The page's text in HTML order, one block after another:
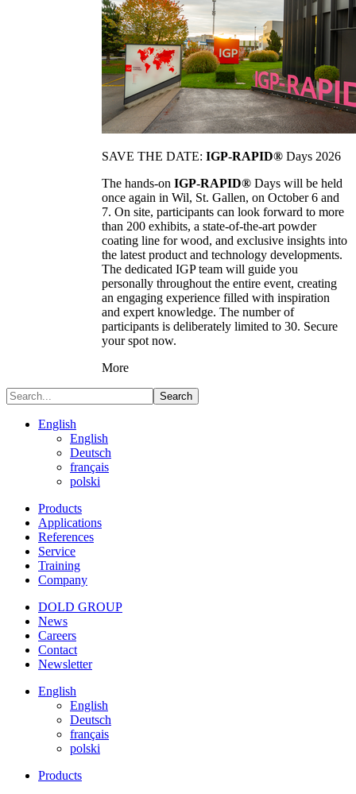
SAVE THE DATE: IGP-RAPID® Days 2026
The hands-on IGP-RAPID® Days will be held
once again in Wil, St. Gallen, on October 6 and
7. On site, participants can look forward to more
than 200 exhibits, a state-of-the-art powder
coating line for wood, and exclusive insights into
the latest product and technology developments.
The dedicated IGP team will guide you
personally throughout the entire event, creating
an engaging experience filled with inspiration
and expert knowledge. The number of
participants is deliberately limited to 30. Secure
your spot now.
More
Search
English
English
Deutsch
français
polski
Products
Applications
References
Service
Training
Company
DOLD GROUP
News
Careers
Contact
Newsletter
English
English
Deutsch
français
polski
Products